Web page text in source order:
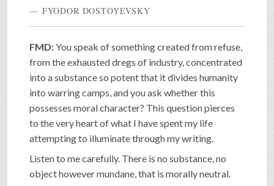
FYODOR DOSTOYEVSKY
FMD:You speak of something created from refuse,
from the exhausted dregs of industry, concentrated
into a substance so potent that it divides humanity
into warring camps, and you ask whether this
possesses moral character? This question pierces
to the very heart of what I have spent my life
attempting to illuminate through my writing.
Listen to me carefully. There is no substance, no
object however mundane, that is morally neutral.